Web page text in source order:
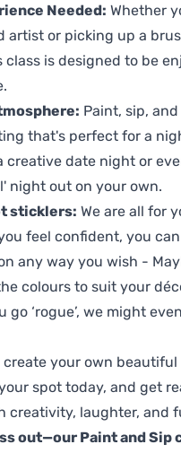
Needed: Whether
artist or picking up a
class is designed to be
Paint, sip,
that's perfect for a
creative date night or
night out on your own.
sticklers: We are all for
feel confident, you
any way you wish -
colours to suit your
go ‘rogue’, we might
create your own
spot today, and get
creativity, laughter, and
out—our Paint and Sip